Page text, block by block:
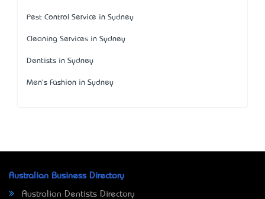
Pest Control Service in Sydney
Cleaning Services in Sydney
Dentists in Sydney
Men's Fashion in Sydney
Australian Business Directory
Australian Dentists Directory